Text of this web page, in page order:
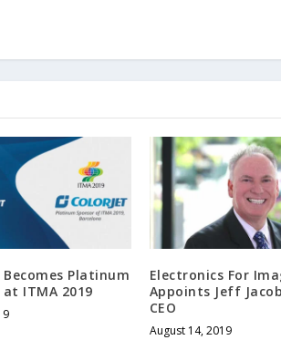
Becomes Platinum
ITMA 2019
Electronics For
Appoints Jeff
CEO
August 14, 2019